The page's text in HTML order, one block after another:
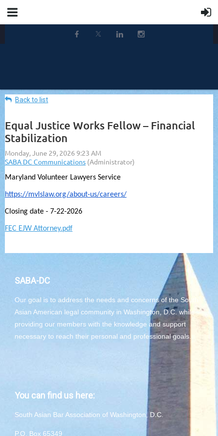
Back to list
Equal Justice Works Fellow – Financial
Stabilization
Maryland Volunteer Lawyers Service
https://mvlslaw.org/about-us/careers/
Closing date - 7-22-2026
FEC EJW Attorney.pdf
SABA-DC
Our goal is to address the needs and concerns of the South
Asian American legal community in Washington, D.C. while
providing our members with the knowledge and support
necessary to reach their personal and professional goals.
You can find us here:
South Asian Bar Association of Washington, D.C.
P.O. Box 65349